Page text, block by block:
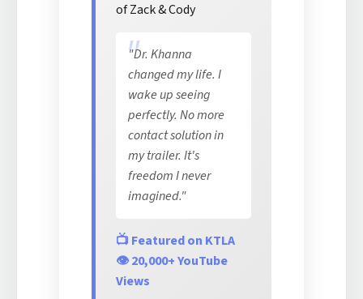
of Zack & Cody
"Dr. Khanna
changed my life. I
wake up seeing
perfectly. No more
contact solution in
my trailer. It's
freedom I never
imagined."
📺 Featured on KTLA
👁️ 20,000+ YouTube
Views